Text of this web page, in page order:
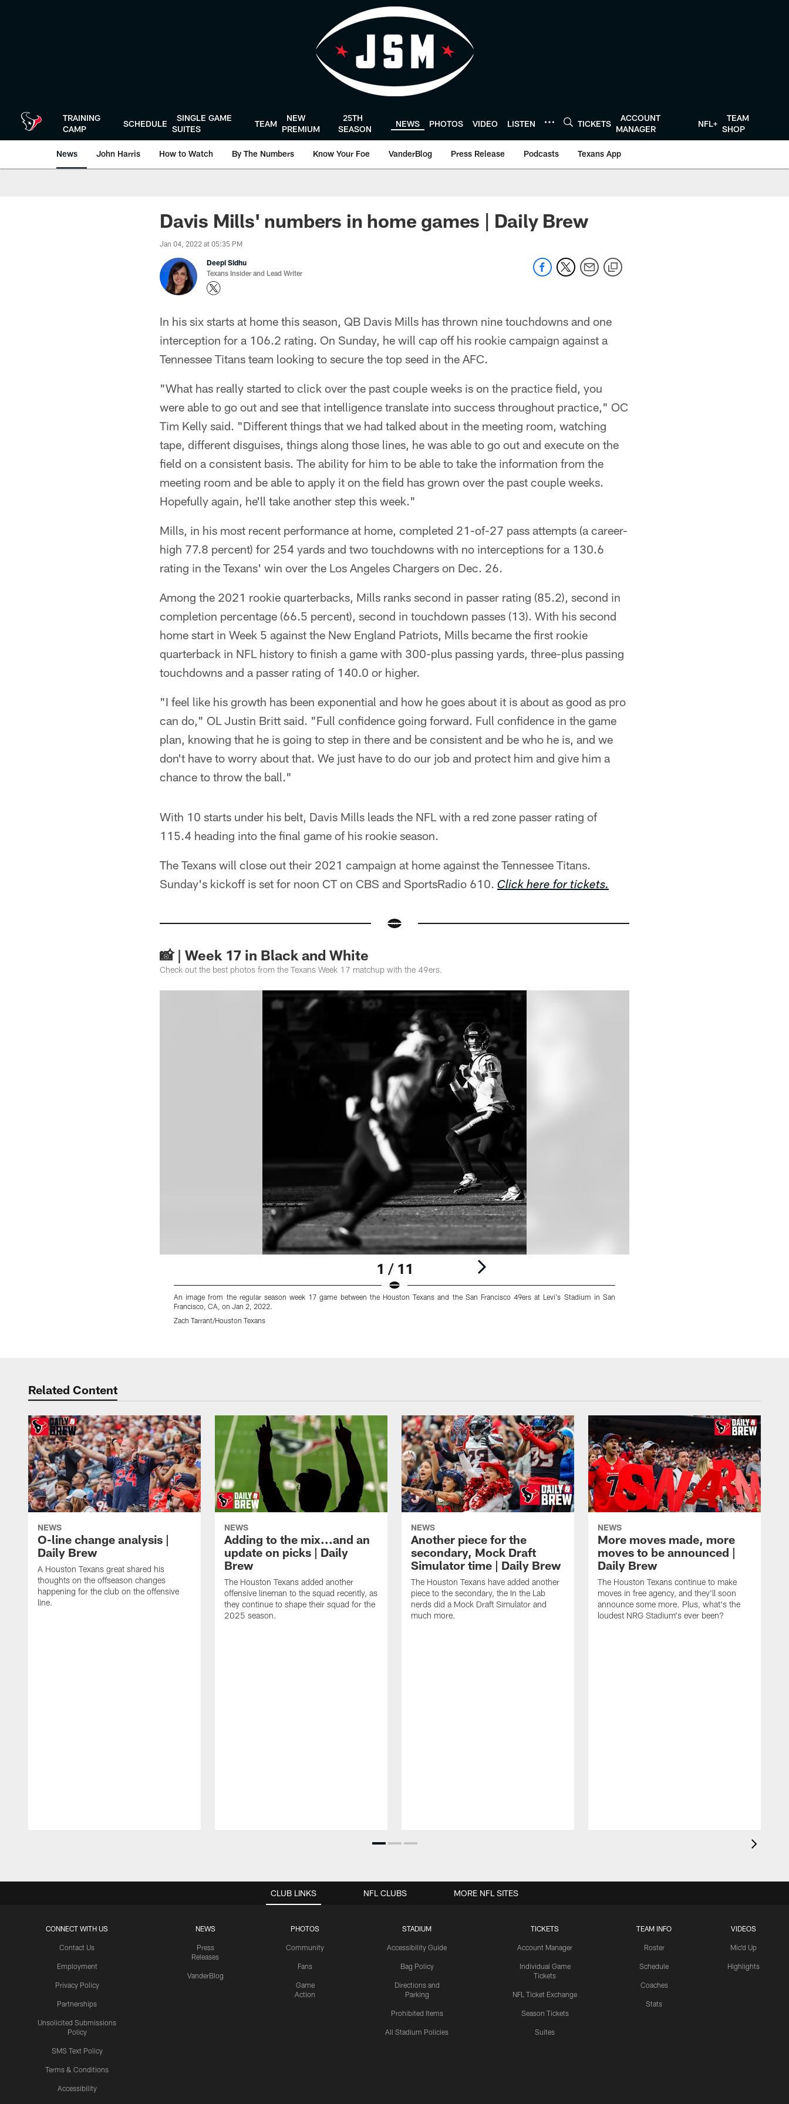
TRAINING
CAMP
SCHEDULE
SINGLE GAME
SUITES
TEAM
NEW
PREMIUM
25TH
SEASON
NEWS PHOTOS VIDEO LISTEN TICKETS
ACCOUNT
MANAGER
NFL+
TEAM
SHOP
News John Harris How to Watch By The Numbers Know Your Foe VanderBlog Press Release Podcasts Texans App
Davis Mills' numbers in home games | Daily Brew
Jan 04, 2022 at 05:35 PM
Deepi Sidhu
Texans Insider and Lead Writer
In his six starts at home this season, QB Davis Mills has thrown nine touchdowns and one
interception for a 106.2 rating. On Sunday, he will cap off his rookie campaign against a
Tennessee Titans team looking to secure the top seed in the AFC.
"What has really started to click over the past couple weeks is on the practice field, you
were able to go out and see that intelligence translate into success throughout practice," OC
Tim Kelly said. "Different things that we had talked about in the meeting room, watching
tape, different disguises, things along those lines, he was able to go out and execute on the
field on a consistent basis. The ability for him to be able to take the information from the
meeting room and be able to apply it on the field has grown over the past couple weeks.
Hopefully again, he'll take another step this week."
Mills, in his most recent performance at home, completed 21-of-27 pass attempts (a career-
high 77.8 percent) for 254 yards and two touchdowns with no interceptions for a 130.6
rating in the Texans' win over the Los Angeles Chargers on Dec. 26.
Among the 2021 rookie quarterbacks, Mills ranks second in passer rating (85.2), second in
completion percentage (66.5 percent), second in touchdown passes (13). With his second
home start in Week 5 against the New England Patriots, Mills became the first rookie
quarterback in NFL history to finish a game with 300-plus passing yards, three-plus passing
touchdowns and a passer rating of 140.0 or higher.
"I feel like his growth has been exponential and how he goes about it is about as good as pro
can do," OL Justin Britt said. "Full confidence going forward. Full confidence in the game
plan, knowing that he is going to step in there and be consistent and be who he is, and we
don't have to worry about that. We just have to do our job and protect him and give him a
chance to throw the ball."
With 10 starts under his belt, Davis Mills leads the NFL with a red zone passer rating of
115.4 heading into the final game of his rookie season.
The Texans will close out their 2021 campaign at home against the Tennessee Titans.
Sunday's kickoff is set for noon CT on CBS and SportsRadio 610. Click here for tickets.
📸 | Week 17 in Black and White
Check out the best photos from the Texans Week 17 matchup with the 49ers.
1 / 11
An image from the regular season week 17 game between the Houston Texans and the San Francisco 49ers at Levi's Stadium in San
Francisco, CA, on Jan 2, 2022.
Zach Tarrant/Houston Texans
Related Content
NEWS
O-line change analysis |
Daily Brew
A Houston Texans great shared his
thoughts on the offseason changes
happening for the club on the offensive
line.
NEWS
Adding to the mix...and an
update on picks | Daily
Brew
The Houston Texans added another
offensive lineman to the squad recently, as
they continue to shape their squad for the
2025 season.
NEWS
Another piece for the
secondary, Mock Draft
Simulator time | Daily Brew
The Houston Texans have added another
piece to the secondary, the In the Lab
nerds did a Mock Draft Simulator and
much more.
NEWS
More moves made, more
moves to be announced |
Daily Brew
The Houston Texans continue to make
moves in free agency, and they'll soon
announce some more. Plus, what's the
loudest NRG Stadium's ever been?
CLUB LINKS
CONNECT WITH US
Contact Us
Employment
Privacy Policy
Partnerships
Unsolicited Submissions
Policy
SMS Text Policy
Terms & Conditions
Accessibility
NEWS
Press
Releases
VanderBlog
PHOTOS
Community
Fans
Game
Action
STADIUM
Accessibility Guide
Bag Policy
Directions and
Parking
Prohibited Items
All Stadium Policies
TICKETS
Account Manager
Individual Game
Tickets
NFL Ticket Exchange
Season Tickets
Suites
TEAM INFO
Roster
Schedule
Coaches
Stats
VIDEOS
Mic'd Up
Highlights
NFL CLUBS MORE NFL SITES